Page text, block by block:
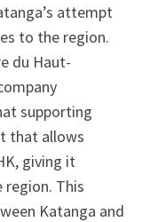
attempt
to the region.
du Haut-
supporting
that allows
giving it
This
Katanga and